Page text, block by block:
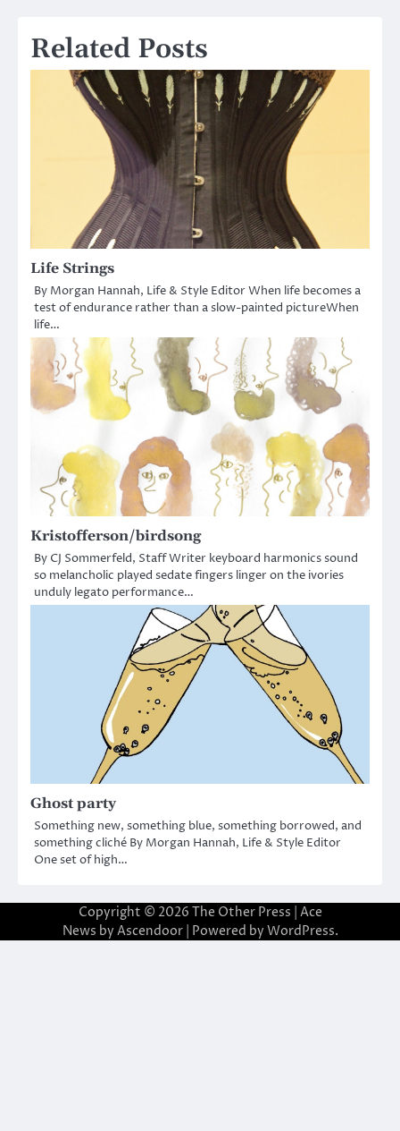
Related Posts
Life Strings
By Morgan Hannah, Life & Style Editor When life becomes a
test of endurance rather than a slow-painted pictureWhen
life…
Kristofferson/birdsong
By CJ Sommerfeld, Staff Writer keyboard harmonics sound
so melancholic played sedate fingers linger on the ivories
unduly legato performance…
Ghost party
Something new, something blue, something borrowed, and
something cliché By Morgan Hannah, Life & Style Editor
One set of high…
Copyright © 2026 The Other Press | Ace
News by Ascendoor| Powered by WordPress.